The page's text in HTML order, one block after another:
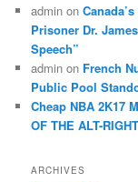
admin on
Prisoner Dr.
Speech”
admin on French
Public Pool
Cheap NBA 2K17
OF THE ALT-RIGHT
ARCHIVES